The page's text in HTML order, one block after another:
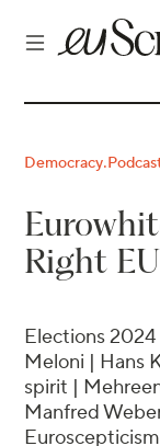
Democracy·
Right EU
Elections
Meloni | Hans
spirit |
Manfred